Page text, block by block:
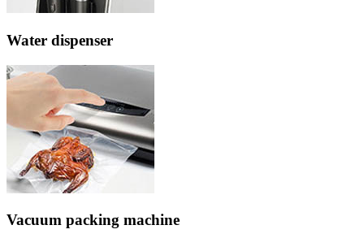
Water dispenser
Vacuum packing machine